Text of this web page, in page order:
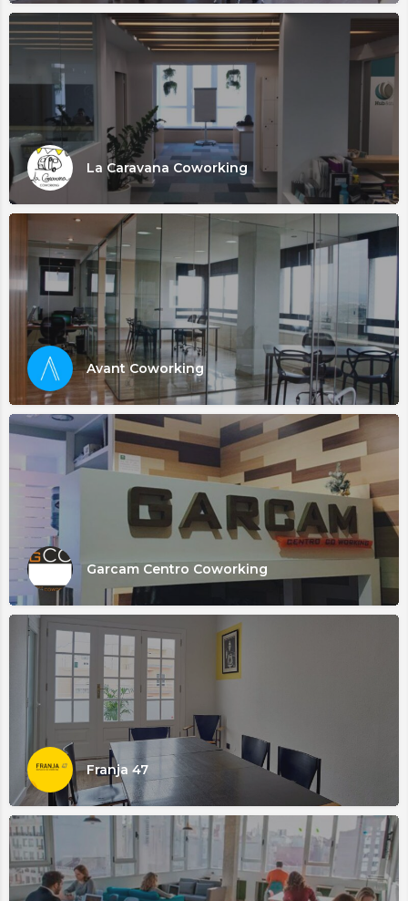
La Caravana Coworking
Avant Coworking
Garcam Centro Coworking
Franja 47